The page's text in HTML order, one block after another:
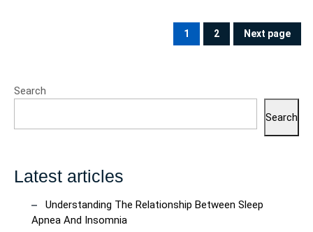
pagination
PAGE
1
PAGE
2 Next page
Search
Search
Latest articles
Understanding The Relationship Between Sleep
Apnea And Insomnia